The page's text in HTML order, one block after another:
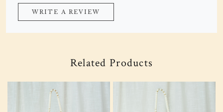
WRITE A REVIEW
Related Products